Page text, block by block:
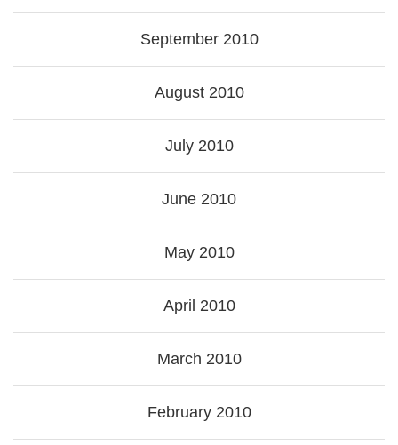
September 2010
August 2010
July 2010
June 2010
May 2010
April 2010
March 2010
February 2010